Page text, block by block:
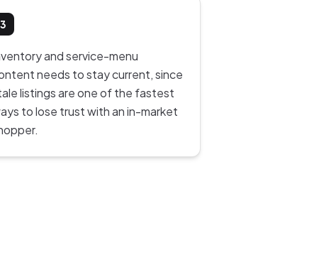
3
and service-menu
needs to stay current, since
listings are one of the fastest
to lose trust with an in-market